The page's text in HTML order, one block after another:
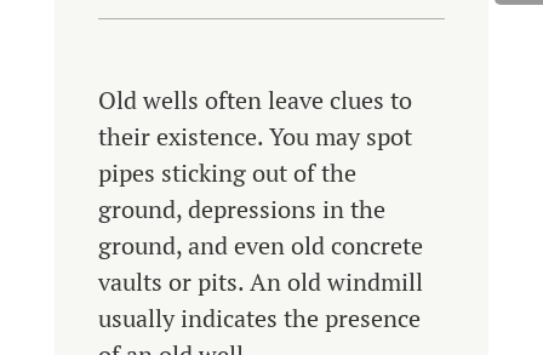
Old wells often leave clues to
their existence. You may spot
pipes sticking out of the
ground, depressions in the
ground, and even old concrete
vaults or pits. An old windmill
usually indicates the presence